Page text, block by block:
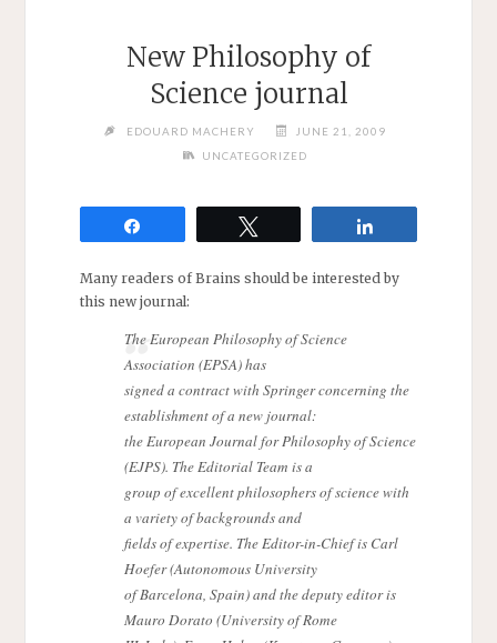
New Philosophy of
Science journal
EDOUARD MACHERY
JUNE 21, 2009
UNCATEGORIZED
Many readers of Brains should be interested by
this new journal:
The European Philosophy of Science
Association (EPSA) has
signed a contract with Springer concerning the
establishment of a new journal:
the European Journal for Philosophy of Science
(EJPS). The Editorial Team is a
group of excellent philosophers of science with
a variety of backgrounds and
fields of expertise. The Editor-in-Chief is Carl
Hoefer (Autonomous University
of Barcelona, Spain) and the deputy editor is
Mauro Dorato (University of Rome